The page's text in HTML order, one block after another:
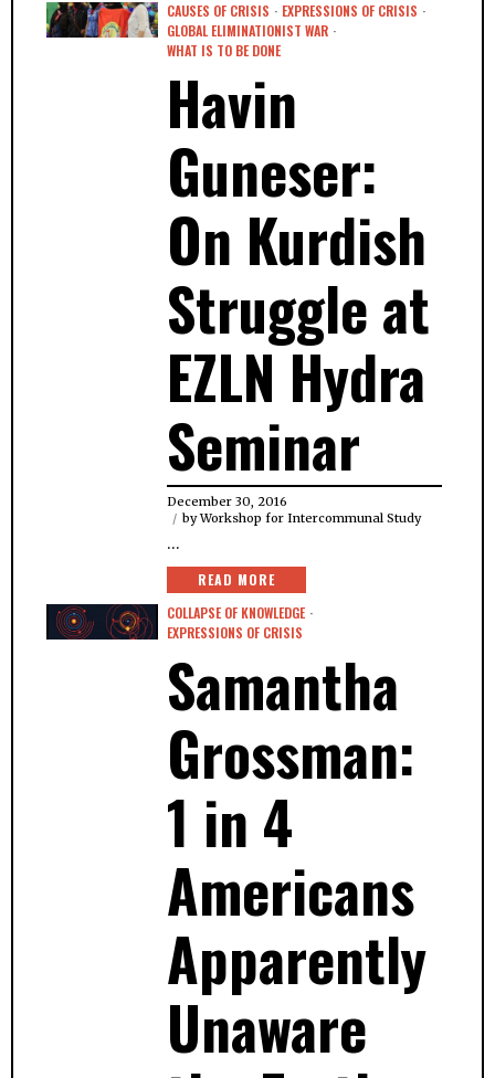
CAUSES OF CRISIS · EXPRESSIONS OF CRISIS ·
GLOBAL ELIMINATIONIST WAR ·
WHAT IS TO BE DONE
Havin
Guneser:
On Kurdish
Struggle at
EZLN Hydra
Seminar
December 30, 2016
byWorkshop for Intercommunal Study
…
READ MORE
COLLAPSE OF KNOWLEDGE ·
EXPRESSIONS OF CRISIS
Samantha
Grossman:
1 in 4
Americans
Apparently
Unaware